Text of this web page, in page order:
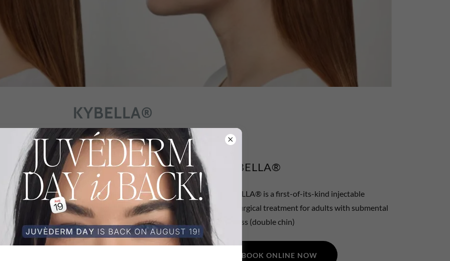
KYBELLA®
the chin - “double chin”
We have a solution.
treatment for adults with submental fullness
KYBELLA®
KYBELLA® is a first-of-its-kind injectable
nonsurgical treatment for adults with submental
fullness (double chin)
BOOK ONLINE NOW